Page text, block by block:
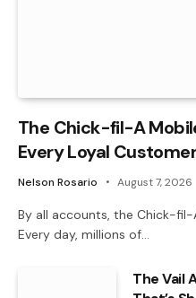
The Chick-fil-A
Every Loyal
Nelson Rosario August 7, 2026
By all accounts, the Chick-fil-
Every day, millions of…
The Vail